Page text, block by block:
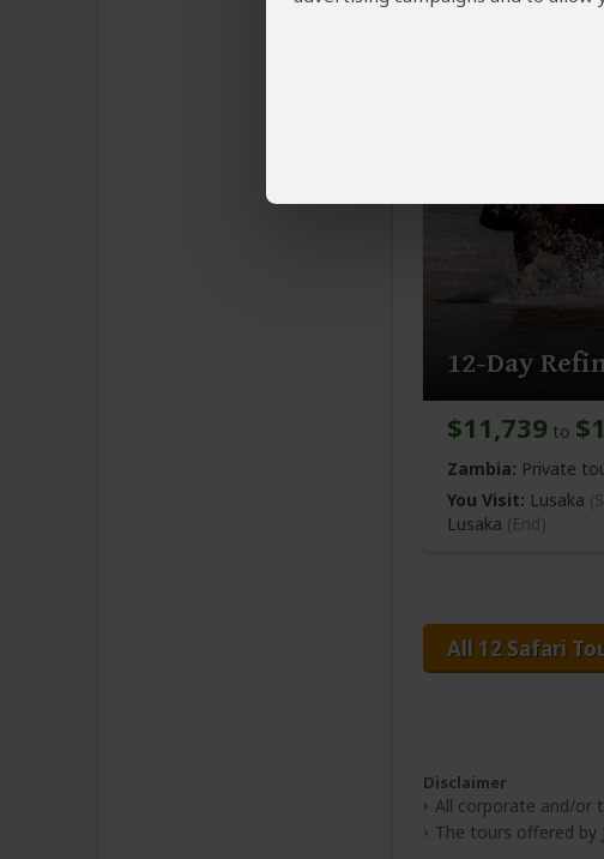
You Visit: Lusaka
12-Day
$11,739 to
Zambia: Private
You Visit: Lusaka
Lusaka (End)
All 12 Safari
Disclaimer
All corporate and/or
The tours offered by